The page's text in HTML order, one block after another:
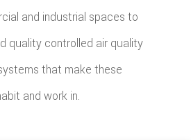
and industrial spaces to
quality controlled air quality
that make these
and work in.